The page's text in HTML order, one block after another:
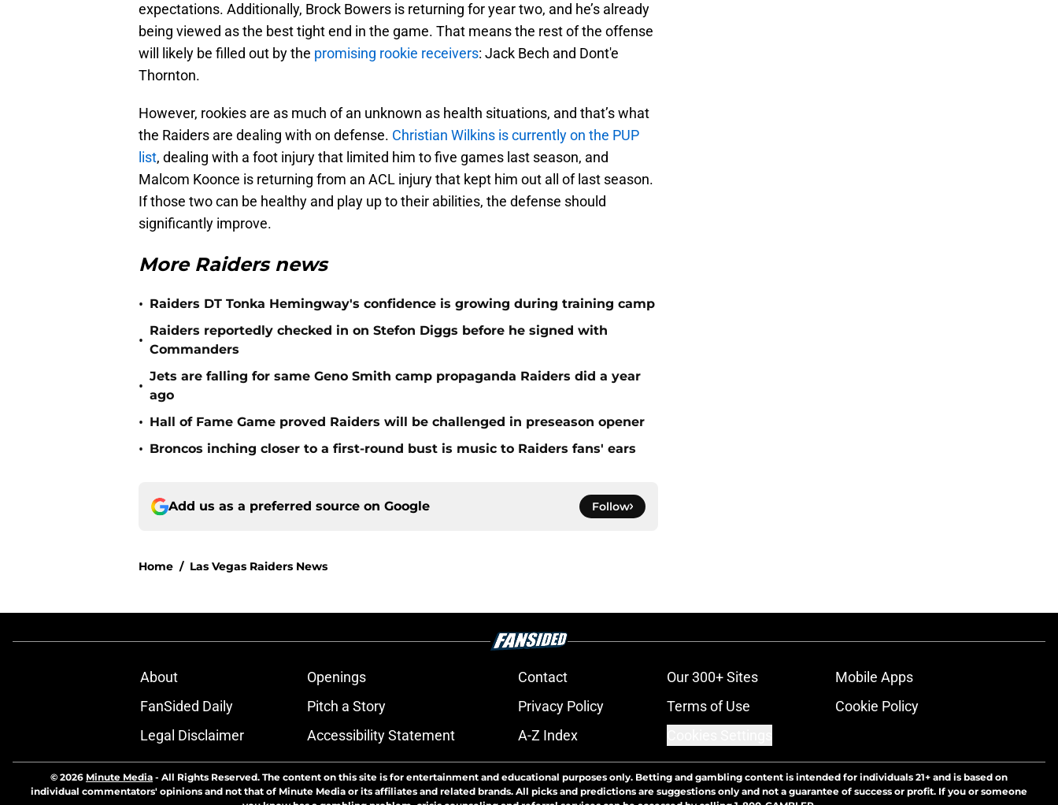
expectations. Additionally, Brock Bowers is returning for year two, and he’s already
being viewed as the best tight end in the game. That means the rest of the offense
will likely be filled out by the promising rookie receivers: Jack Bech and Dont'e
Thornton.
However, rookies are as much of an unknown as health situations, and that’s what
the Raiders are dealing with on defense. Christian Wilkins is currently on the PUP
list, dealing with a foot injury that limited him to five games last season, and
Malcom Koonce is returning from an ACL injury that kept him out all of last season.
If those two can be healthy and play up to their abilities, the defense should
significantly improve.
More Raiders news
• Raiders DT Tonka Hemingway's confidence is growing during training camp
•
Raiders reportedly checked in on Stefon Diggs before he signed with
Commanders
•
Jets are falling for same Geno Smith camp propaganda Raiders did a year
ago
• Hall of Fame Game proved Raiders will be challenged in preseason opener
• Broncos inching closer to a first-round bust is music to Raiders fans' ears
Add us as a preferred source on Google Follow
Home / Las Vegas Raiders News
About Openings Contact Our 300+ Sites
Mobile Apps
FanSided Daily
Pitch a Story Privacy Policy Terms of Use
Cookie Policy
Legal Disclaimer
Accessibility Statement A-Z Index
© 2026 Minute Media - All Rights Reserved. The content on this site is for entertainment and educational purposes only. Betting and gambling content is intended for individuals 21+ and is based on
individual commentators' opinions and not that of Minute Media or its affiliates and related brands. All picks and predictions are suggestions only and not a guarantee of success or profit. If you or someone